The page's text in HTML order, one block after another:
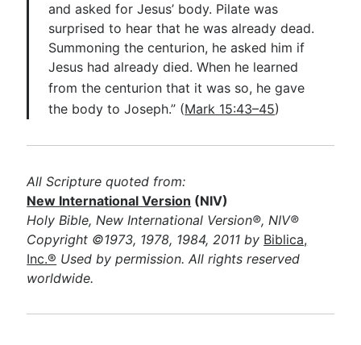
and asked for Jesus’ body. Pilate was
surprised to hear that he was already dead.
Summoning the centurion, he asked him if
Jesus had already died. When he learned
from the centurion that it was so, he gave
the body to Joseph.” (Mark 15:43–45)
All Scripture quoted from:
New International Version (NIV)
Holy Bible, New International Version®, NIV®
Copyright ©1973, 1978, 1984, 2011 by Biblica,
Inc.® Used by permission. All rights reserved
worldwide.